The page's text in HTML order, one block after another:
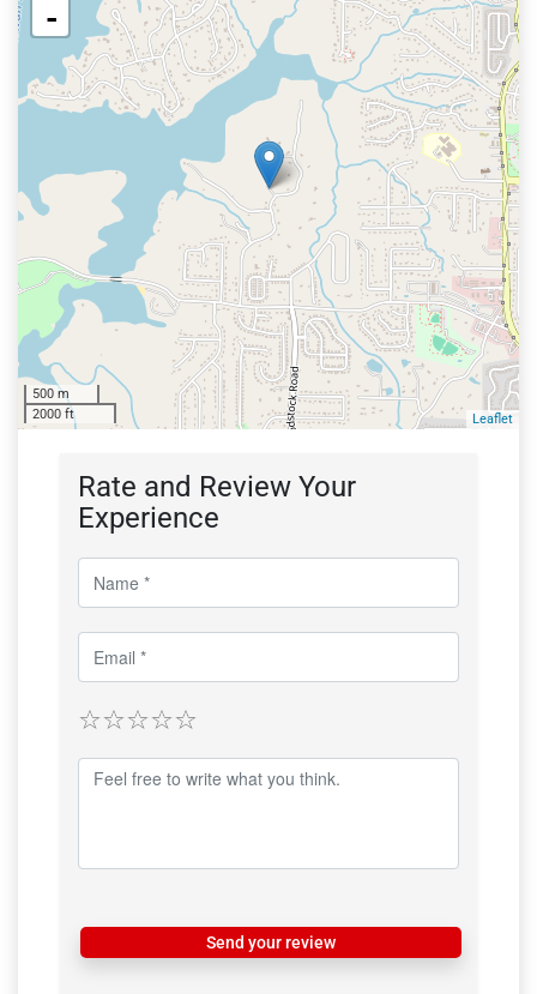
-
500 m
2000 ft
Leaflet
Rate and Review Your
Experience
Send your review